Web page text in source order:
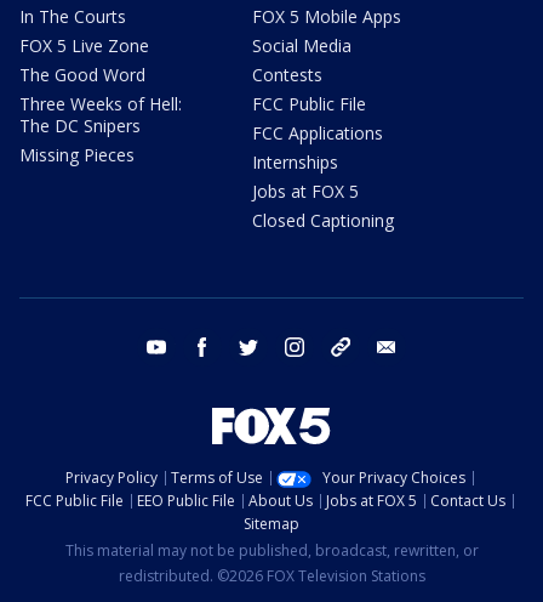
In The Courts
FOX 5 Live Zone
The Good Word
Three Weeks of Hell:
The DC Snipers
Missing Pieces
FOX 5 Mobile Apps
Social Media
Contests
FCC Public File
FCC Applications
Internships
Jobs at FOX 5
Closed Captioning
youtube facebook twitter instagram tiktok
Privacy Policy Terms of Use
Your Privacy Choices
FCC Public File
EEO Public File About Us Jobs at FOX 5
Contact Us
Sitemap
This material may not be published, broadcast, rewritten, or
redistributed. ©2026 FOX Television Stations